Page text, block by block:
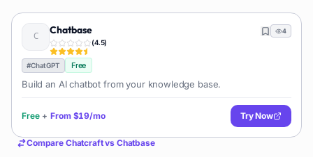
Chatbase
(4.5)
4
#ChatGPT Free
Build an AI chatbot from your knowledge base.
Free + From $19/mo Try Now
Compare Chatcraftvs Chatbase